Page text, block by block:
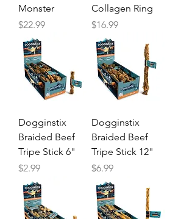
Monster
Price
$22.99
Collagen Ring
Price
$16.99
Dogginstix
Braided Beef
Tripe Stick 6"
Price
$2.99
Dogginstix
Braided Beef
Tripe Stick 12"
Price
$6.99